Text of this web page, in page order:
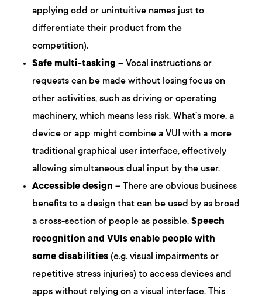
applying odd or unintuitive names just to
differentiate their product from the
competition).
Safe multi-tasking – Vocal instructions or
requests can be made without losing focus on
other activities, such as driving or operating
machinery, which means less risk. What’s more, a
device or app might combine a VUI with a more
traditional graphical user interface, effectively
allowing simultaneous dual input by the user.
Accessible design – There are obvious business
benefits to a design that can be used by as broad
a cross-section of people as possible.Speech
recognition and VUIs enable people with
some disabilities (e.g. visual impairments or
repetitive stress injuries) to access devices and
apps without relying on a visual interface. This